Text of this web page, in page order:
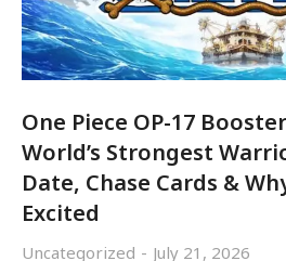
One Piece OP-17
World’s Strongest
Date, Chase Cards &
Excited
Uncategorized July 21, 2026